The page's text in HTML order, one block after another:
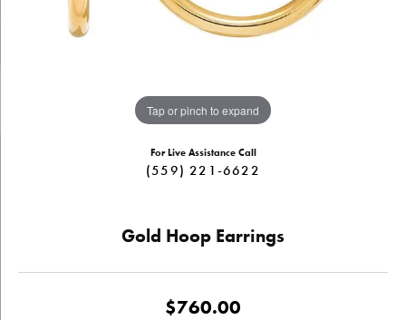
Tap or pinch to expand
For Live Assistance Call
(559) 221-6622
Gold Hoop Earrings
$760.00